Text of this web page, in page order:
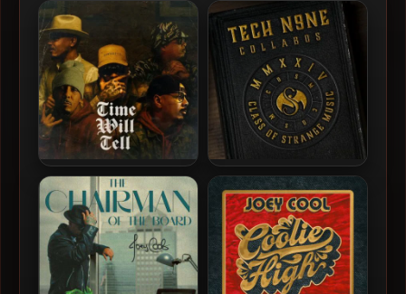
Joey Cool – 2026 – Time
Will Tell
Tech N9ne Collabos – 2024
– COSM